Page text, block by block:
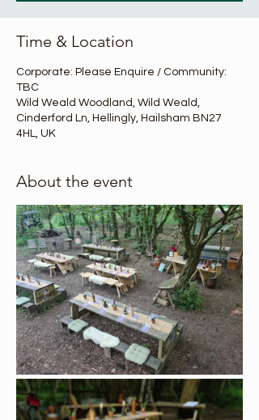
Time & Location
Corporate: Please Enquire / Community:
TBC
Wild Weald Woodland, Wild Weald,
Cinderford Ln, Hellingly, Hailsham BN27
4HL, UK
About the event